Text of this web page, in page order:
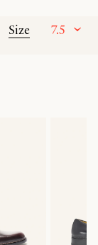
Size 7.5